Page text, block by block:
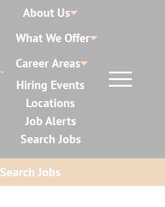
About Us
What We Offer
Career Areas
Hiring Events
Locations
Job Alerts
Search Jobs
Search Jobs